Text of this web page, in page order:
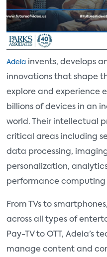
Adeia invents, develops
innovations that shape
explore and experience
billions of devices in an
world. Their intellectual
critical areas including
data processing,
personalization,
performance computing
From TVs to
across all types of
Pay-TV to OTT, Adeia’s
manage content and